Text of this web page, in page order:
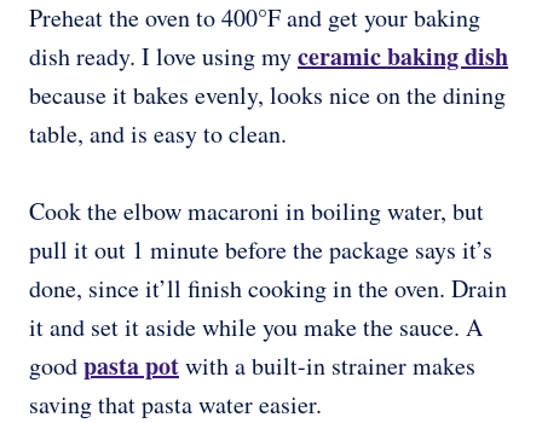
Preheat the oven to 400°F and get your baking
dish ready. I love using myceramic baking dish
because it bakes evenly, looks nice on the dining
table, and is easy to clean.
Cook the elbow macaroni in boiling water, but
pull it out 1 minute before the package says it’s
done, since it’ll finish cooking in the oven. Drain
it and set it aside while you make the sauce. A
goodpasta potwith a built-in strainer makes
saving that pasta water easier.